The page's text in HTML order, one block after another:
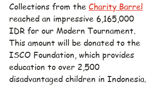
Collections from the Charity Barrel
reached an impressive 6,165,000
IDR for our Modern Tournament.
This amount will be donated to the
ISCO Foundation, which provides
education to over 2,500
disadvantaged children in Indonesia.